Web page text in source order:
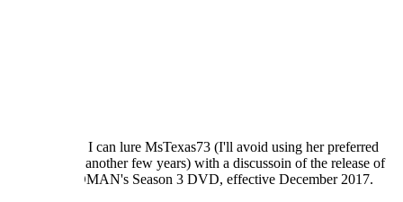
Well, perhaps I can lure MsTexas73 (I'll avoid using her preferred
nickname for another few years) with a discussoin of the release of
POLICE WOMAN's Season 3 DVD, effective December 2017.